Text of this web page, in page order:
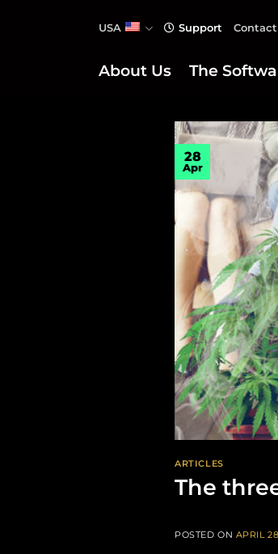
USA Support Contact
About Us The
28
Apr
ARTICLES
The
POSTED ON APRIL